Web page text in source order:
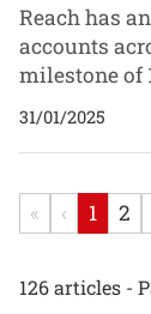
Reach has
accounts
milestone of
31/01/2025
« ‹ 1 2
126 articles -